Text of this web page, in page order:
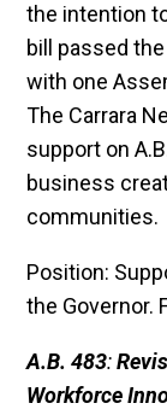
the intention
bill passed
with one
The Carrara
support on
business
communities.
Position:
the Governor.
A.B. 483:
Workforce